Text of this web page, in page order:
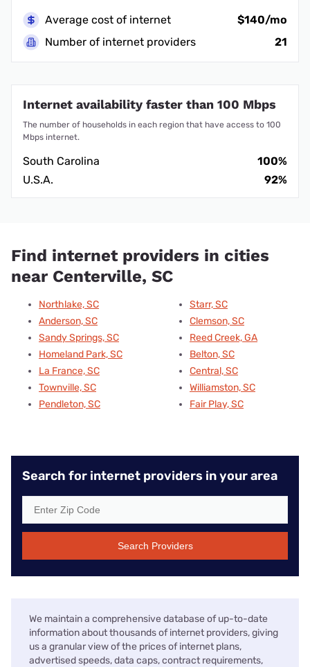
Average cost of internet
$140/mo
Number of internet providers
21
Internet availability faster than 100 Mbps
The number of households in each region that have access to 100
Mbps internet.
South Carolina
100%
U.S.A.
92%
Find internet providers in cities
near Centerville, SC
Northlake, SC
Anderson, SC
Sandy Springs, SC
Homeland Park, SC
La France, SC
Townville, SC
Pendleton, SC
Starr, SC
Clemson, SC
Reed Creek, GA
Belton, SC
Central, SC
Williamston, SC
Fair Play, SC
Search for internet providers in your area
Search Providers
We maintain a comprehensive database of up-to-date
information about thousands of internet providers, giving
us a granular view of the prices of internet plans,
advertised speeds, data caps, contract requirements,